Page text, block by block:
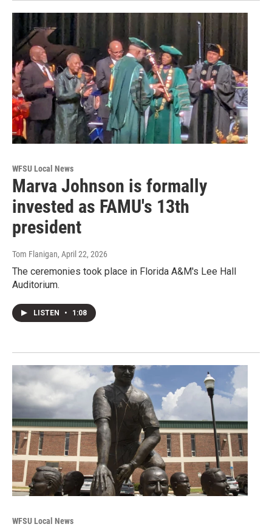
WFSU Local News
Marva Johnson is formally
invested as FAMU's 13th
president
Tom Flanigan, April 22, 2026
The ceremonies took place in Florida A&M's Lee Hall
Auditorium.
LISTEN • 1:08
WFSU Local News